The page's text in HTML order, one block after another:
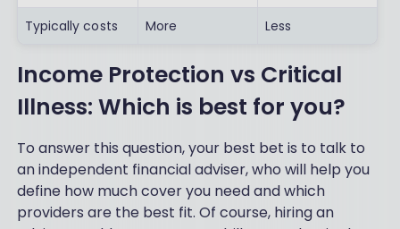
Typically costs More Less
Income Protection vs Critical
Illness: Which is best for you?
To answer this question, your best bet is to talk to
an independent financial adviser, who will help you
define how much cover you need and which
providers are the best fit. Of course, hiring an